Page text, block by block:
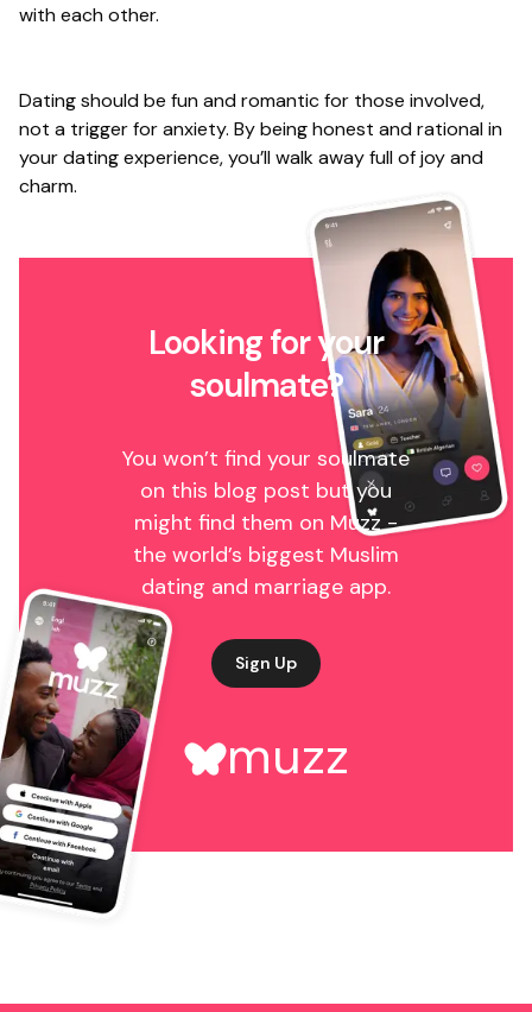
with each other.
Dating should be fun and romantic for those involved,
not a trigger for anxiety. By being honest and rational in
your dating experience, you’ll walk away full of joy and
charm.
Looking for your
soulmate?
You won’t find your soulmate
on this blog post but you
might find them on Muzz -
the world’s biggest Muslim
dating and marriage app.
Sign Up
muzz